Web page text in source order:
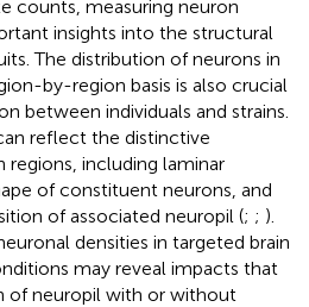
counts, measuring neuron
insights into the structural
The distribution of neurons in
by-region basis is also crucial
between individuals and strains.
reflect the distinctive
including laminar
of constituent neurons, and
of associated neuropil (; ; ).
densities in targeted brain
may reveal impacts that
of neuropil with or without